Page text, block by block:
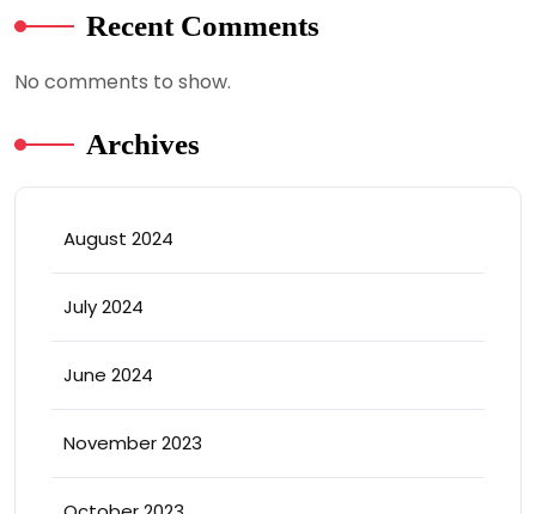
Recent Comments
No comments to show.
Archives
August 2024
July 2024
June 2024
November 2023